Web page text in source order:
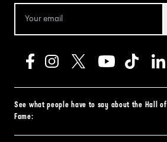
See what people have to say about the Hall of
Fame: